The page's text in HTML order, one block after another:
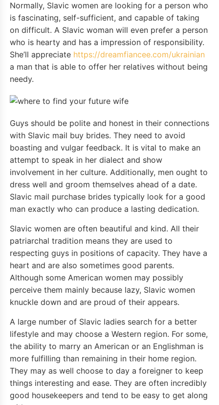
Normally, Slavic women are looking for a person who
is fascinating, self-sufficient, and capable of taking
on difficult. A Slavic woman will even prefer a person
who is hearty and has a impression of responsibility.
She’ll appreciate https://dreamfiancee.com/ukrainian
a man that is able to offer her relatives without being
needy.
Guys should be polite and honest in their connections
with Slavic mail buy brides. They need to avoid
boasting and vulgar feedback. It is vital to make an
attempt to speak in her dialect and show
involvement in her culture. Additionally, men ought to
dress well and groom themselves ahead of a date.
Slavic mail purchase brides typically look for a good
man exactly who can produce a lasting dedication.
Slavic women are often beautiful and kind. All their
patriarchal tradition means they are used to
respecting guys in positions of capacity. They have a
heart and are also sometimes good parents.
Although some American women may possibly
perceive them mainly because lazy, Slavic women
knuckle down and are proud of their appears.
A large number of Slavic ladies search for a better
lifestyle and may choose a Western region. For some,
the ability to marry an American or an Englishman is
more fulfilling than remaining in their home region.
They may as well choose to day a foreigner to keep
things interesting and ease. They are often incredibly
good housekeepers and tend to be easy to get along